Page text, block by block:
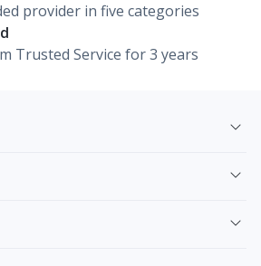
provider in five categories
Trusted Service for 3 years